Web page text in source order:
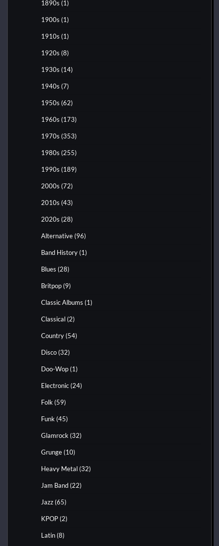
1890s (1)
1900s (1)
1910s (1)
1920s (8)
1930s (14)
1940s (7)
1950s (62)
1960s (173)
1970s (353)
1980s (255)
1990s (189)
2000s (72)
2010s (43)
2020s (28)
Alternative (96)
Band History (1)
Blues (28)
Britpop (9)
Classic Albums (1)
Classical (2)
Country (54)
Disco (32)
Doo-Wop (1)
Electronic (24)
Folk (59)
Funk (45)
Glamrock (32)
Grunge (10)
Heavy Metal (32)
Jam Band (22)
Jazz (65)
KPOP (2)
Latin (8)